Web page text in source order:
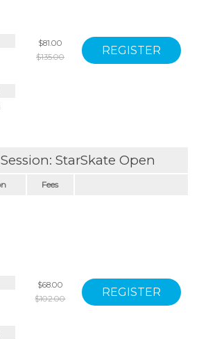
$81.00
$135.00
StarSkate Open
Fees
$68.00
$102.00